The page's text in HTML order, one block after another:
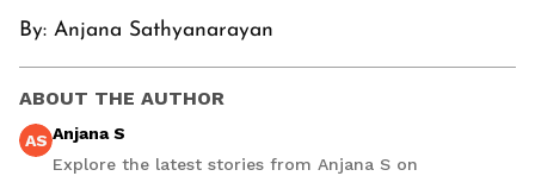
By: Anjana Sathyanarayan
ABOUT THE AUTHOR
AS Anjana S
Explore the latest stories from Anjana S on